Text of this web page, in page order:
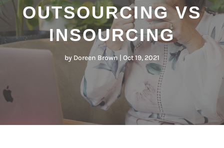
OUTSOURCING VS
INSOURCING
by Doreen Brown| Oct 19, 2021